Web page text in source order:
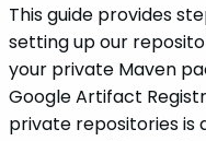
This guide provides
setting up our
your private Maven
Google Artifact
private repositories is